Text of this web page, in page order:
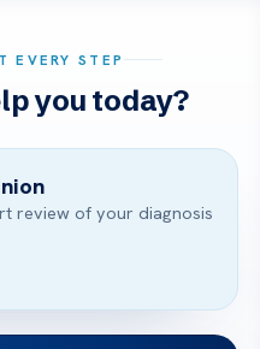
EVERY STEP
you today?
review of your diagnosis